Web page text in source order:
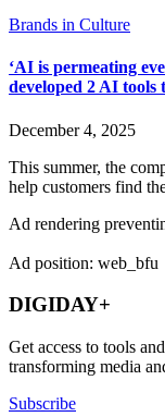
Brands in Culture
‘AI is permeating
developed 2 AI tools
December 4, 2025
This summer, the
help customers find
Ad rendering
Ad position: web_bfu
DIGIDAY+
Get access to tools
transforming media
Subscribe